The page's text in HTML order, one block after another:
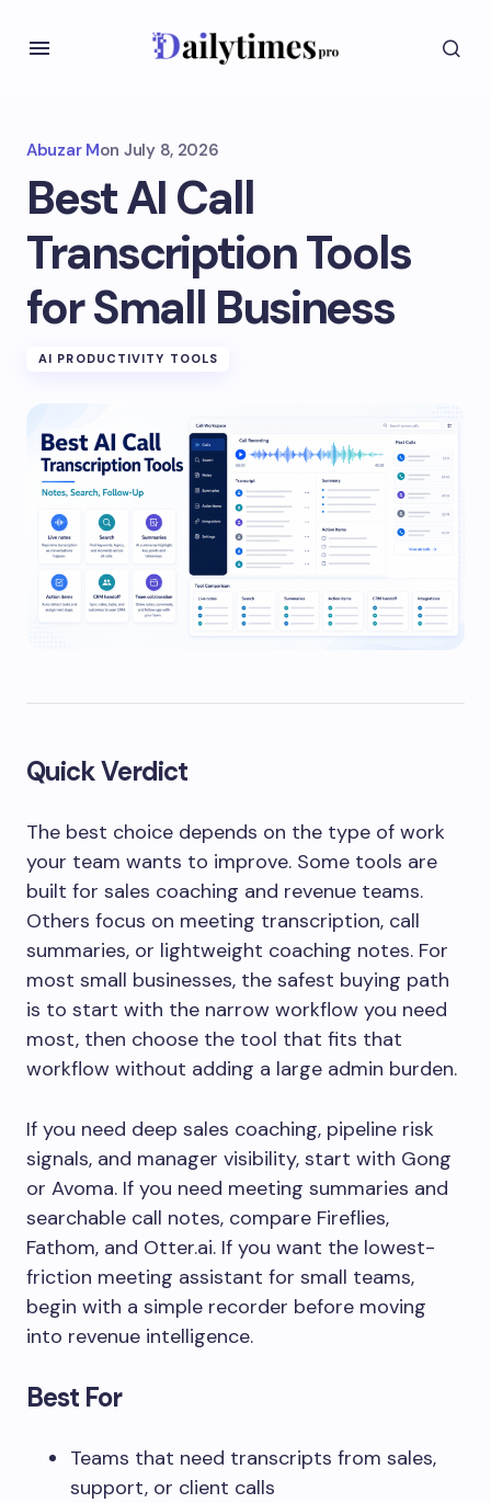
Abuzar Mon July 8, 2026
Best AI Call
Transcription Tools
for Small Business
AI PRODUCTIVITY TOOLS
Quick Verdict
The best choice depends on the type of work
your team wants to improve. Some tools are
built for sales coaching and revenue teams.
Others focus on meeting transcription, call
summaries, or lightweight coaching notes. For
most small businesses, the safest buying path
is to start with the narrow workflow you need
most, then choose the tool that fits that
workflow without adding a large admin burden.
If you need deep sales coaching, pipeline risk
signals, and manager visibility, start with Gong
or Avoma. If you need meeting summaries and
searchable call notes, compare Fireflies,
Fathom, and Otter.ai. If you want the lowest-
friction meeting assistant for small teams,
begin with a simple recorder before moving
into revenue intelligence.
Best For
Teams that need transcripts from sales,
support, or client calls